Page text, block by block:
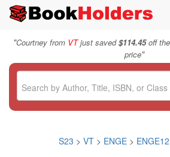
"Courtney from VTjust saved$114.45off
price"
S23 > VT > ENGE>